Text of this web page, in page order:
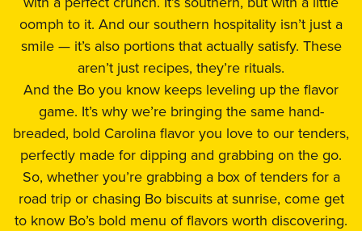
oomph to it. And our southern hospitality isn’t just a
smile — it’s also portions that actually satisfy. These
aren’t just recipes, they’re rituals.
And the Bo you know keeps leveling up the flavor
game. It’s why we’re bringing the same hand-
breaded, bold Carolina flavor you love to our tenders,
perfectly made for dipping and grabbing on the go.
So, whether you’re grabbing a box of tenders for a
road trip or chasing Bo biscuits at sunrise, come get
to know Bo’s bold menu of flavors worth discovering.